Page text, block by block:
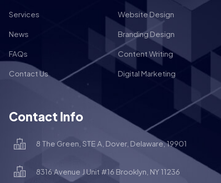
Services Website Design
News Branding Design
FAQs Content Writing
Contact Us Digital Marketing
Contact Info
8 The Green, STE A, Dover, Delaware, 19901
8316 Avenue J Unit #16 Brooklyn, NY 11236